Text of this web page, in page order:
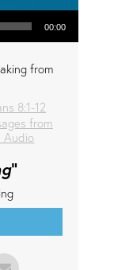
00:00
from
8:1-12
from
Audio
"